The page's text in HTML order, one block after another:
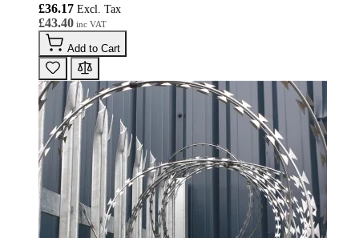
£43.40
£36.17
Add to Cart